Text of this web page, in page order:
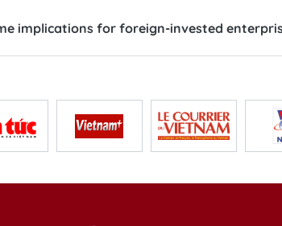
implications for foreign-invested